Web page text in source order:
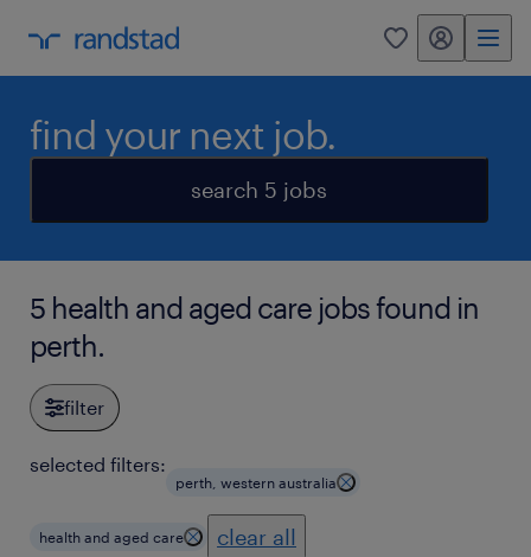
0 my randstad
find your next job.
search 5 jobs
5 health and aged care jobs found in
perth.
filter
selected filters:
perth, western australia
health and aged care clear all